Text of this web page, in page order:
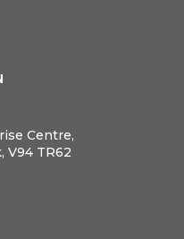
Centre,
V94 TR62